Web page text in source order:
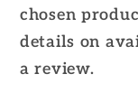
chosen
details on
a review.